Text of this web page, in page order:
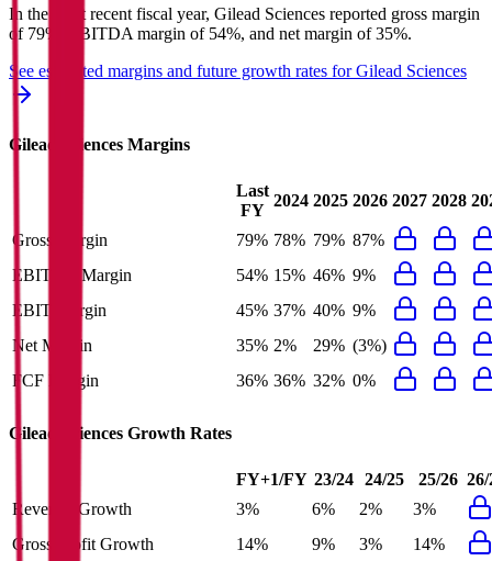
In the most recent fiscal year, Gilead Sciences reported gross margin
of 79%, EBITDA margin of 54%, and net margin of 35%.
See estimated margins and future growth rates forGilead Sciences
Gilead Sciences Margins
Last
FY
2024 2025 2026 2027 2028
Gross Margin 79% 78% 79% 87%
EBITDA Margin
54% 15% 46% 9%
EBIT Margin
45% 37% 40% 9%
Net Margin
35% 2% 29% (3%)
FCF Margin
36% 36% 32% 0%
Gilead Sciences Growth Rates
FY+1/FY 23/24 24/25 25/26 26/
Revenue Growth
3% 6% 2%
3%
Gross Profit Growth
14% 9% 3%
14%